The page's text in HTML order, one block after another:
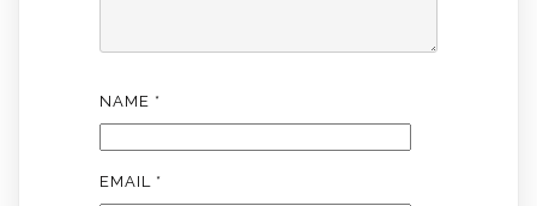
NAME *
EMAIL *